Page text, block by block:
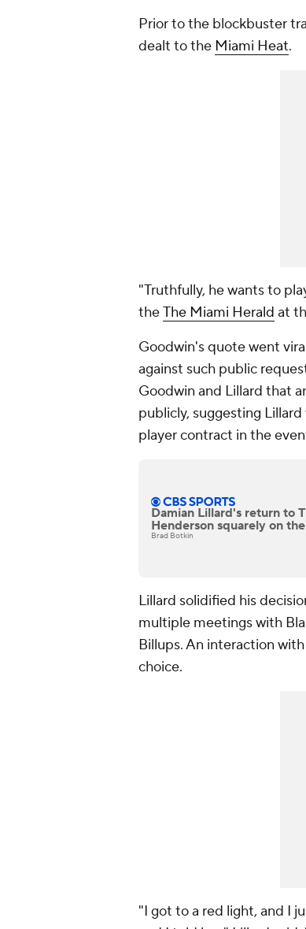
Prior to the blockbuster
dealt to the Miami Heat.
"Truthfully, he wants to
theThe Miami Herald at
Goodwin's quote went
against such public
Goodwin and Lillard that
publicly, suggesting
player contract in the
Damian Lillard's return to
Henderson squarely on
Brad Botkin
Lillard solidified his
multiple meetings with
Billups. An interaction
choice.
"I got to a red light, and I